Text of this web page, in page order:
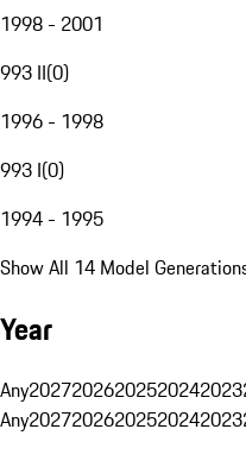
1998 - 2001
993 II(0)
1996 - 1998
993 I(0)
1994 - 1995
Show All 14 Model
Year
Any20272026202520242023
Any20272026202520242023